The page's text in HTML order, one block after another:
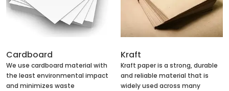
Cardboard
We use cardboard material with
the least environmental impact
and minimizes waste
Kraft
Kraft paper is a strong, durable
and reliable material that is
widely used across many